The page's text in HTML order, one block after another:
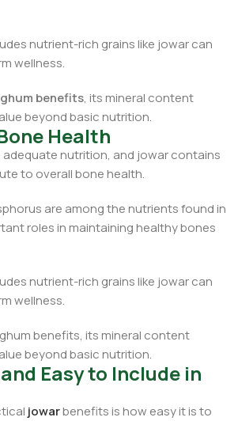
nutrient-rich grains like jowar can
wellness.
benefits, its mineral content
beyond basic nutrition.
Health
adequate nutrition, and jowar contains
to overall bone health.
are among the nutrients found in
roles in maintaining healthy bones
nutrient-rich grains like jowar can
wellness.
benefits, its mineral content
beyond basic nutrition.
Easy to Include in
jowarbenefits is how easy it is to